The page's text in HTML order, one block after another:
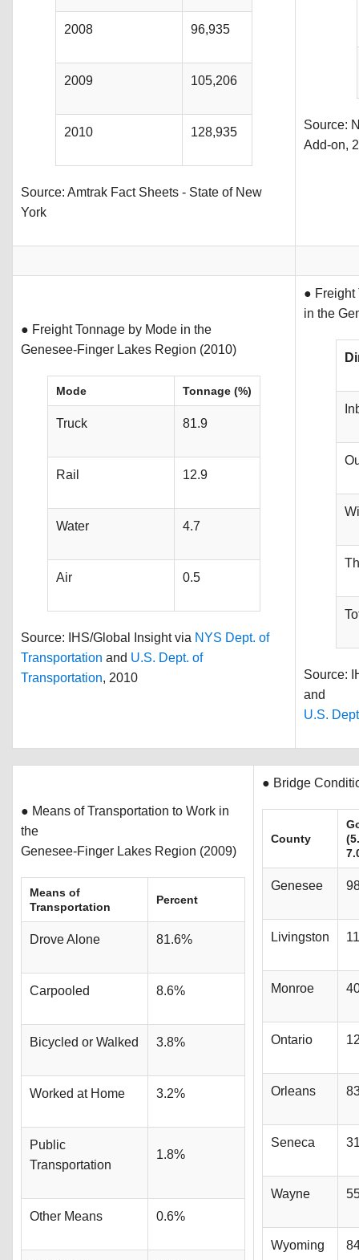
2008 96,935
2009 105,206
2010 128,935
Source: Amtrak Fact Sheets - State of New
York
Source:
Add-on,
● Freight Tonnage by Mode in the
Genesee-Finger Lakes Region (2010)
Mode Tonnage (%)
Truck 81.9
Rail 12.9
Water 4.7
Air 0.5
Source: IHS/Global Insight via NYS Dept. of
Transportation and U.S. Dept. of
Transportation, 2010
● Freight
in the
Source:
and
U.S.
● Means of Transportation to Work in
the
Genesee-Finger Lakes Region (2009)
Means of
Transportation
Percent
Drove Alone 81.6%
Carpooled 8.6%
Bicycled or Walked 3.8%
Worked at Home 3.2%
Public
Transportation
1.8%
Other Means 0.6%
● Bridge
County
Genesee
Livingston
Monroe
Ontario
Orleans
Seneca
Wayne
Wyoming